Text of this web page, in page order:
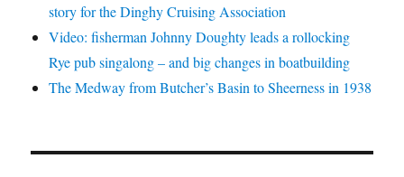
story for the Dinghy Cruising Association
Video: fisherman Johnny Doughty leads a rollocking
Rye pub singalong – and big changes in boatbuilding
The Medway from Butcher’s Basin to Sheerness in 1938